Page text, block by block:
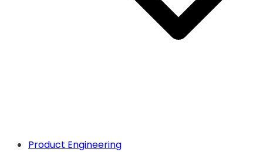
Product Engineering